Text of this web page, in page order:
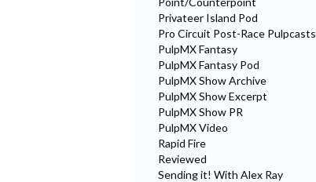
Privateer Island Pod
Pro Circuit Post-Race Pulpcasts
PulpMX Fantasy
PulpMX Fantasy Pod
PulpMX Show Archive
PulpMX Show Excerpt
PulpMX Show PR
PulpMX Video
Rapid Fire
Reviewed
Sending it! With Alex Ray